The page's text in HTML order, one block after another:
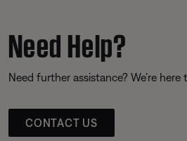
Need Help?
Need further assistance? We’re here
CONTACT US